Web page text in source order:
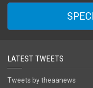
LATEST TWEETS
Tweets by theaanews